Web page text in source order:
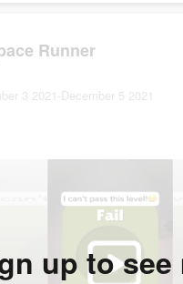
Runner
3 2021-December 5 2021
up to see